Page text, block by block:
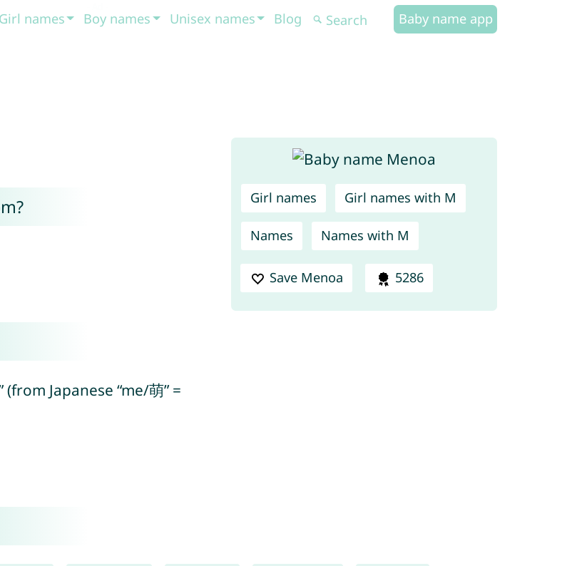
Girl names Boy names Unisex names Blog Baby name app
Girl names Girl names with M
Names Names with M
Save Menoa 5286
Japanese “me/萌” =